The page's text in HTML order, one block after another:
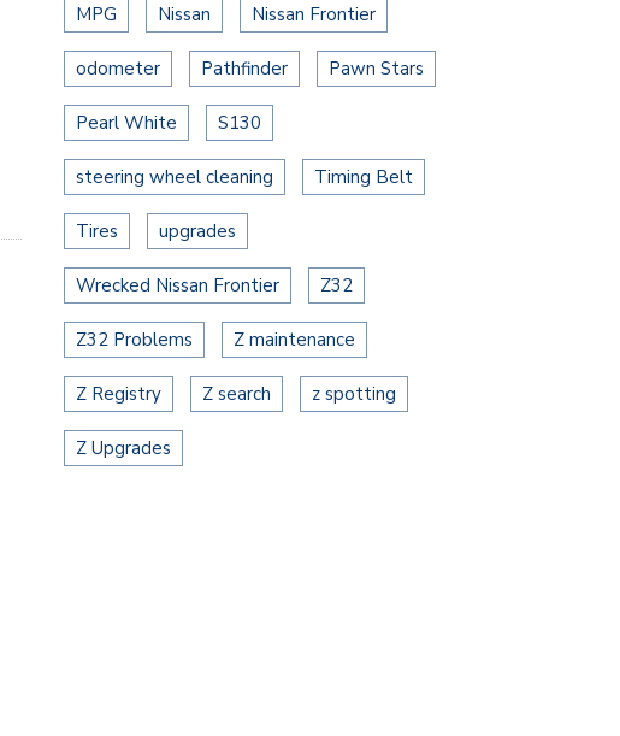
MPG Nissan Nissan Frontier
odometer Pathfinder Pawn Stars
Pearl White S130
steering wheel cleaning Timing Belt
Tires upgrades
Wrecked Nissan Frontier Z32
Z32 Problems Z maintenance
Z Registry Z search z spotting
Z Upgrades